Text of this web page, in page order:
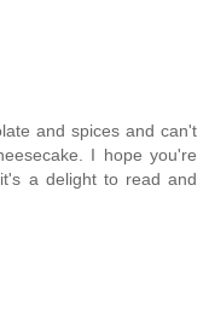
and spices and can't
I hope you're
a delight to read and